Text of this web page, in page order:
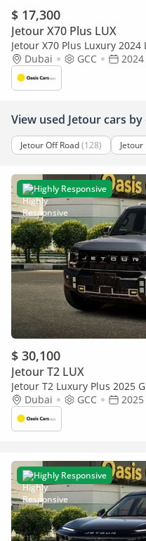
$ 17,300
Jetour X70 Plus LUX
Jetour X70 Plus Luxury 2024
Service History 1.6L Turbo 4
Dubai GCC 2024
View used Jetour cars
Jetour Off Road(128) Jetour
Highly Responsive
$ 30,100
Jetour T2 LUX
Jetour T2 Luxury Plus 2025
Mileage 2.0L Turbo 4
Dubai GCC 2025
Highly Responsive